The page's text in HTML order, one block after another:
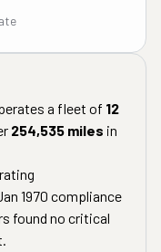
a fleet of 12
254,535 miles in
1970 compliance
found no critical